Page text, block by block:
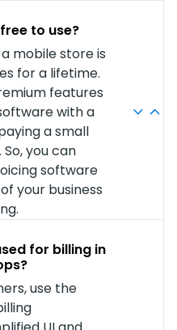
to use?
mobile store is
for a lifetime.
features
with a
a small
you can
software
your business
for billing in
use the